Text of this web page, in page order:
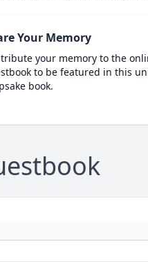
Your Memory
your memory to the
to be featured in this
book.